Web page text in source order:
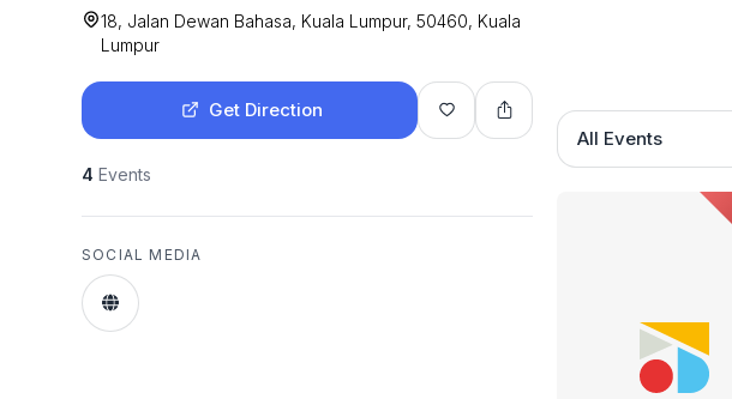
18, Jalan Dewan Bahasa, Kuala Lumpur, 50460, Kuala
Lumpur
Get Direction
4 Events
SOCIAL MEDIA
All Events